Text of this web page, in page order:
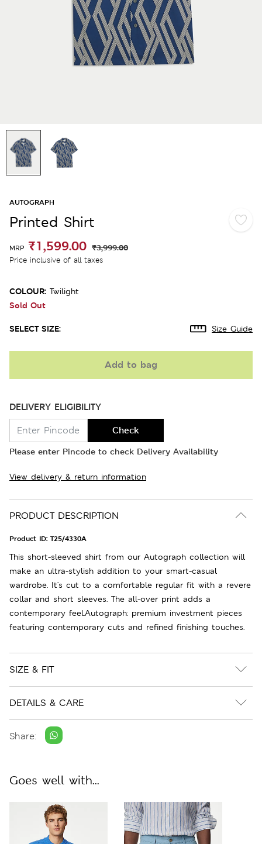
AUTOGRAPH
Printed Shirt
MRP ₹1,599.00 ₹3,999.00
Price inclusive of all taxes
COLOUR: Twilight
Sold Out
SELECT SIZE: Size Guide
Add to bag
DELIVERY ELIGIBILITY
Check
Please enter Pincode to check Delivery Availability
View delivery & return information
PRODUCT DESCRIPTION
Product ID: T25/4330A
This short-sleeved shirt from our Autograph collection will
make an ultra-stylish addition to your smart-casual
wardrobe. It's cut to a comfortable regular fit with a revere
collar and short sleeves. The all-over print adds a
contemporary feel.Autograph: premium investment pieces
featuring contemporary cuts and refined finishing touches.
SIZE & FIT
DETAILS & CARE
Share:
Goes well with...